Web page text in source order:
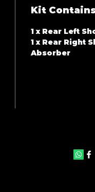
Kit
1 x Rear Left
1 x Rear Right
Absorber